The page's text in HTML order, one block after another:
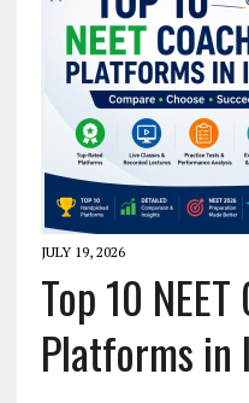
JULY 19, 2026
Top 10
Platforms in